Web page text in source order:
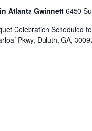
Atlanta Gwinnett 6450
Celebration Scheduled
Pkwy, Duluth, GA,